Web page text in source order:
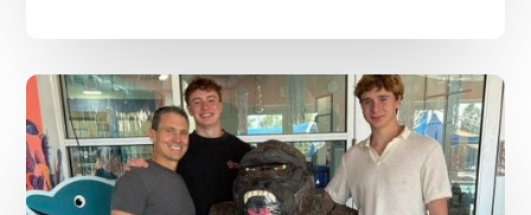
Dr.
Kenney’s
Friday
5